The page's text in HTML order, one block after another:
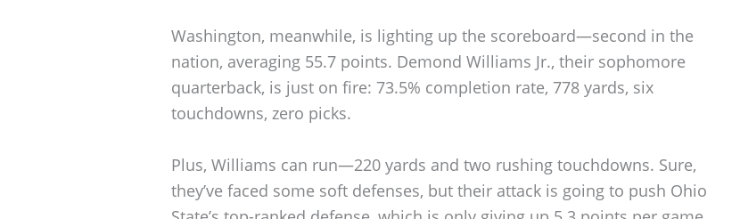
Washington, meanwhile, is lighting up the scoreboard—second in the
nation, averaging 55.7 points. Demond Williams Jr., their sophomore
quarterback, is just on fire: 73.5% completion rate, 778 yards, six
touchdowns, zero picks.
Plus, Williams can run—220 yards and two rushing touchdowns. Sure,
they’ve faced some soft defenses, but their attack is going to push Ohio